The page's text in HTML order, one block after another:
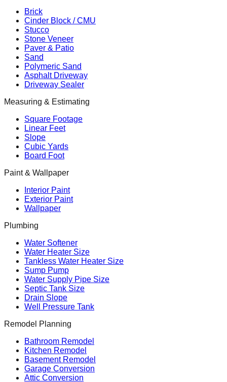
Brick
Cinder Block / CMU
Stucco
Stone Veneer
Paver & Patio
Sand
Polymeric Sand
Asphalt Driveway
Driveway Sealer
Measuring & Estimating
Square Footage
Linear Feet
Slope
Cubic Yards
Board Foot
Paint & Wallpaper
Interior Paint
Exterior Paint
Wallpaper
Plumbing
Water Softener
Water Heater Size
Tankless Water Heater Size
Sump Pump
Water Supply Pipe Size
Septic Tank Size
Drain Slope
Well Pressure Tank
Remodel Planning
Bathroom Remodel
Kitchen Remodel
Basement Remodel
Garage Conversion
Attic Conversion